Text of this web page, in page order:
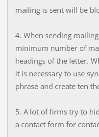
mailing is sent will be
4. When sending
minimum number of
headings of the letter.
it is necessary to use
phrase and create ten
5. A lot of firms try to
a contact form for